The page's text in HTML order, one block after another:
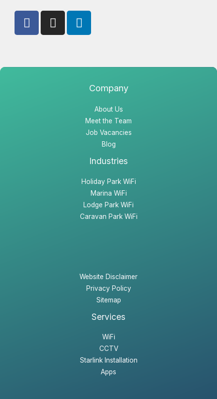
F
a
b
I
n
a
L
i
e
Company
About Us
Meet the Team
Job Vacancies
Blog
Industries
Holiday Park WiFi
Marina WiFi
Lodge Park WiFi
Caravan Park WiFi
Website Disclaimer
Privacy Policy
Sitemap
Services
WiFi
CCTV
Starlink Installation
Apps